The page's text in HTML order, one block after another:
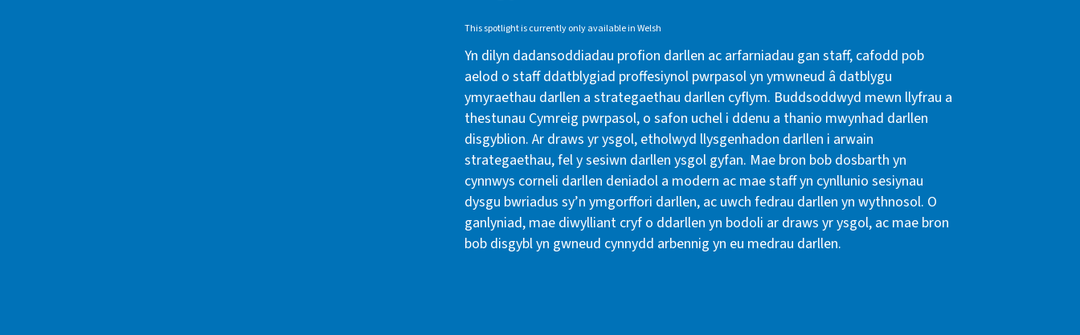
This spotlight is currently only available in Welsh
Yn dilyn dadansoddiadau profion darllen ac arfarniadau gan staff, cafodd pob
aelod o staff ddatblygiad proffesiynol pwrpasol yn ymwneud â datblygu
ymyraethau darllen a strategaethau darllen cyflym. Buddsoddwyd mewn llyfrau a
thestunau Cymreig pwrpasol, o safon uchel i ddenu a thanio mwynhad darllen
disgyblion. Ar draws yr ysgol, etholwyd llysgenhadon darllen i arwain
strategaethau, fel y sesiwn darllen ysgol gyfan. Mae bron bob dosbarth yn
cynnwys corneli darllen deniadol a modern ac mae staff yn cynllunio sesiynau
dysgu bwriadus sy’n ymgorffori darllen, ac uwch fedrau darllen yn wythnosol. O
ganlyniad, mae diwylliant cryf o ddarllen yn bodoli ar draws yr ysgol, ac mae bron
bob disgybl yn gwneud cynnydd arbennig yn eu medrau darllen.